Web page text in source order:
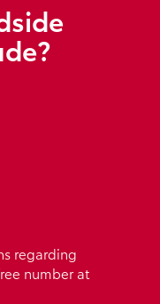
regarding
number at